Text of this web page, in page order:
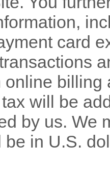
card
will be
by us. We
be in U.S.